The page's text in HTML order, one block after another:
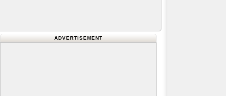
ADVERTISEMENT